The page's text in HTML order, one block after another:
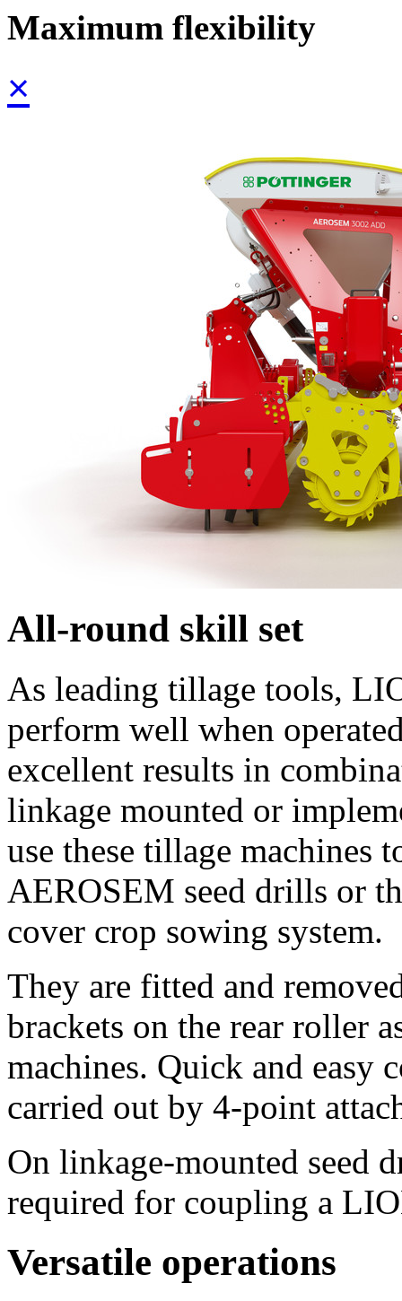
Maximum flexibility
×
All-round skill set
As leading tillage tools,
perform well when
excellent results in
linkage mounted or
use these tillage machines
AEROSEM seed drills or
cover crop sowing system.
They are fitted and
brackets on the rear roller
machines. Quick and easy
carried out by 4-point
On linkage-mounted seed
required for coupling a
Versatile operations